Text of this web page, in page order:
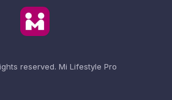
reserved. Mi Lifestyle Pro